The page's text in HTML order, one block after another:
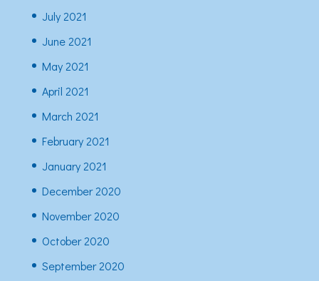
July 2021
June 2021
May 2021
April 2021
March 2021
February 2021
January 2021
December 2020
November 2020
October 2020
September 2020